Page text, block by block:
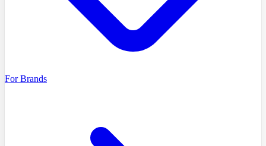
For Brands